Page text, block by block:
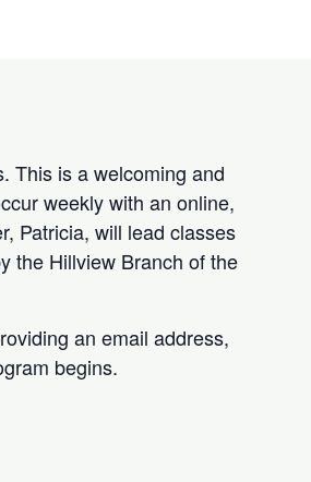
This is a welcoming and
weekly with an online,
Patricia, will lead classes
the Hillview Branch of the
an email address,
begins.